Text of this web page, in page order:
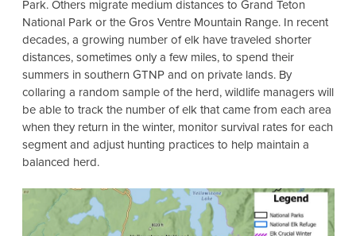
Park. Others migrate medium distances to Grand Teton
National Park or the Gros Ventre Mountain Range. In recent
decades, a growing number of elk have traveled shorter
distances, sometimes only a few miles, to spend their
summers in southern GTNP and on private lands. By
collaring a random sample of the herd, wildlife managers will
be able to track the number of elk that came from each area
when they return in the winter, monitor survival rates for each
segment and adjust hunting practices to help maintain a
balanced herd.